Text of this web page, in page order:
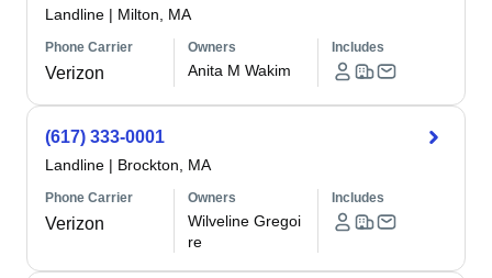
Landline | Milton, MA
Phone Carrier
Verizon
Owners
Anita M Wakim
Includes
(617) 333-0001
Landline | Brockton, MA
Phone Carrier
Verizon
Owners
Wilveline Gregoi
re
Includes